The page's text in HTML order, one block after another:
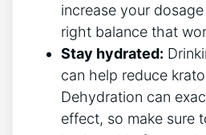
increase your
right balance that
Stay hydrated:
can help reduce
Dehydration can
‍effect, so make sure